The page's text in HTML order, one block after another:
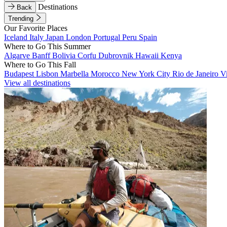
Back
Destinations
Trending
Our Favorite Places
Iceland Italy Japan London Portugal Peru Spain
Where to Go This Summer
Algarve BanffBolivia Corfu Dubrovnik Hawaii Kenya
Where to Go This Fall
Budapest Lisbon Marbella Morocco New York City Rio de Janeiro
View all destinations